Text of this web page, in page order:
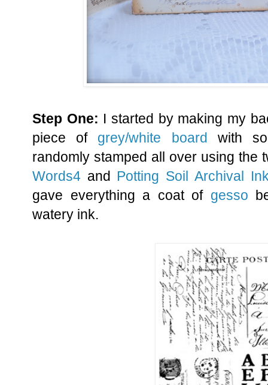
Step One: I started by making my
piece of grey/white board with
randomly stamped all over using the
Words4 and Potting Soil Archival
gave everything a coat of gesso
watery ink.